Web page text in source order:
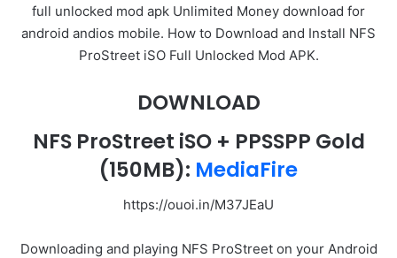
full unlocked mod apk Unlimited Money download for
android andios mobile. How to Download and Install NFS
ProStreet iSO Full Unlocked Mod APK.
DOWNLOAD
NFS ProStreet iSO + PPSSPP Gold
(150MB): MediaFire
https://ouoi.in/M37JEaU
Downloading and playing NFS ProStreet on your Android